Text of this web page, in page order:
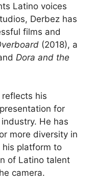
Latino voices
Derbez has
films and
(2018), a
Dora and the
reflects his
for
He has
more diversity in
his platform to
of Latino talent
camera.